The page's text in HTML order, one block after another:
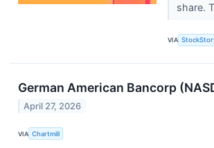
share.
VIA
German American Bancorp
April 27, 2026
VIA Chartmill